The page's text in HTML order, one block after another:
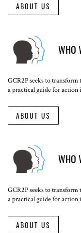
ABOUT US
WHO
GCR2P seeks to
a practical guide for action
ABOUT US
WHO
GCR2P seeks to
a practical guide for action
ABOUT US